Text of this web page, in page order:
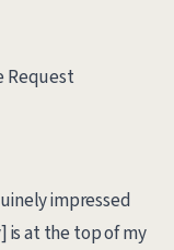
Request
impressed
is at the top of my